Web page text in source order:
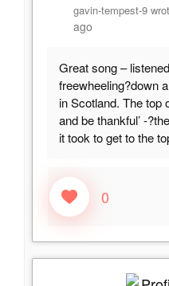
gavin-tempest-9
ago
Great song –
freewheeling?down
in Scotland. The top
and be thankful’ -
it took to get to the
0